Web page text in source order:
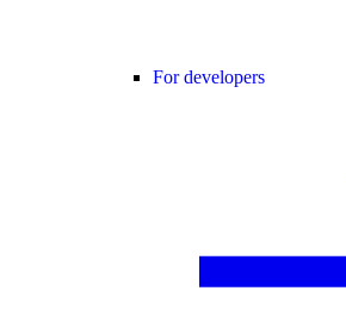
For developers